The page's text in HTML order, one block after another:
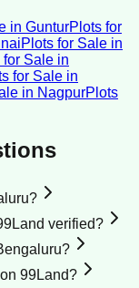
in GunturPlots for
Plots for Sale in
for Sale in
for Sale in
in NagpurPlots
verified?
99Land?